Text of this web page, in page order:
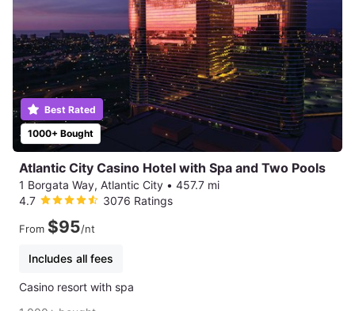
1000+ Bought
Best Rated
Atlantic City Casino Hotel with Spa and Two Pools
1 Borgata Way, Atlantic City • 457.7 mi
4.7
3076 Ratings
From $95/nt
Includes all fees
Casino resort with spa